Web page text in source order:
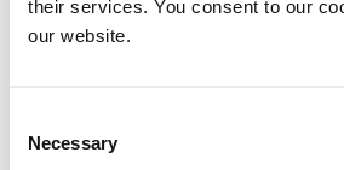
their services. You consent to our
our website.
Selection
Necessary
Midwestern Chapter: Summer